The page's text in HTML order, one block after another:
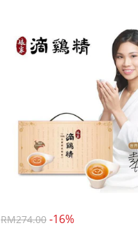
RM274.00 -16%